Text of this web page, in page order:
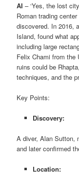
AI – ‘Yes, the lost
Roman trading
discovered. In 2016,
Island, found what
including large
Felix Chami from the
ruins could be
techniques, and the
Key Points:
Discovery:
A diver, Alan Sutton,
and later confirmed
Location: